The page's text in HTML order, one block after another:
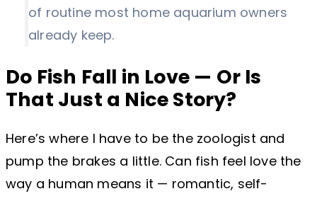
of routine most home aquarium owners
already keep.
Do Fish Fall in Love — Or Is
That Just a Nice Story?
Here’s where I have to be the zoologist and
pump the brakes a little. Can fish feel love the
way a human means it — romantic, self-